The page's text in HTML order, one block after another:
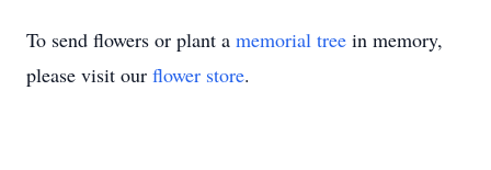
To send flowers or plant a memorial tree in memory,
please visit our flower store.